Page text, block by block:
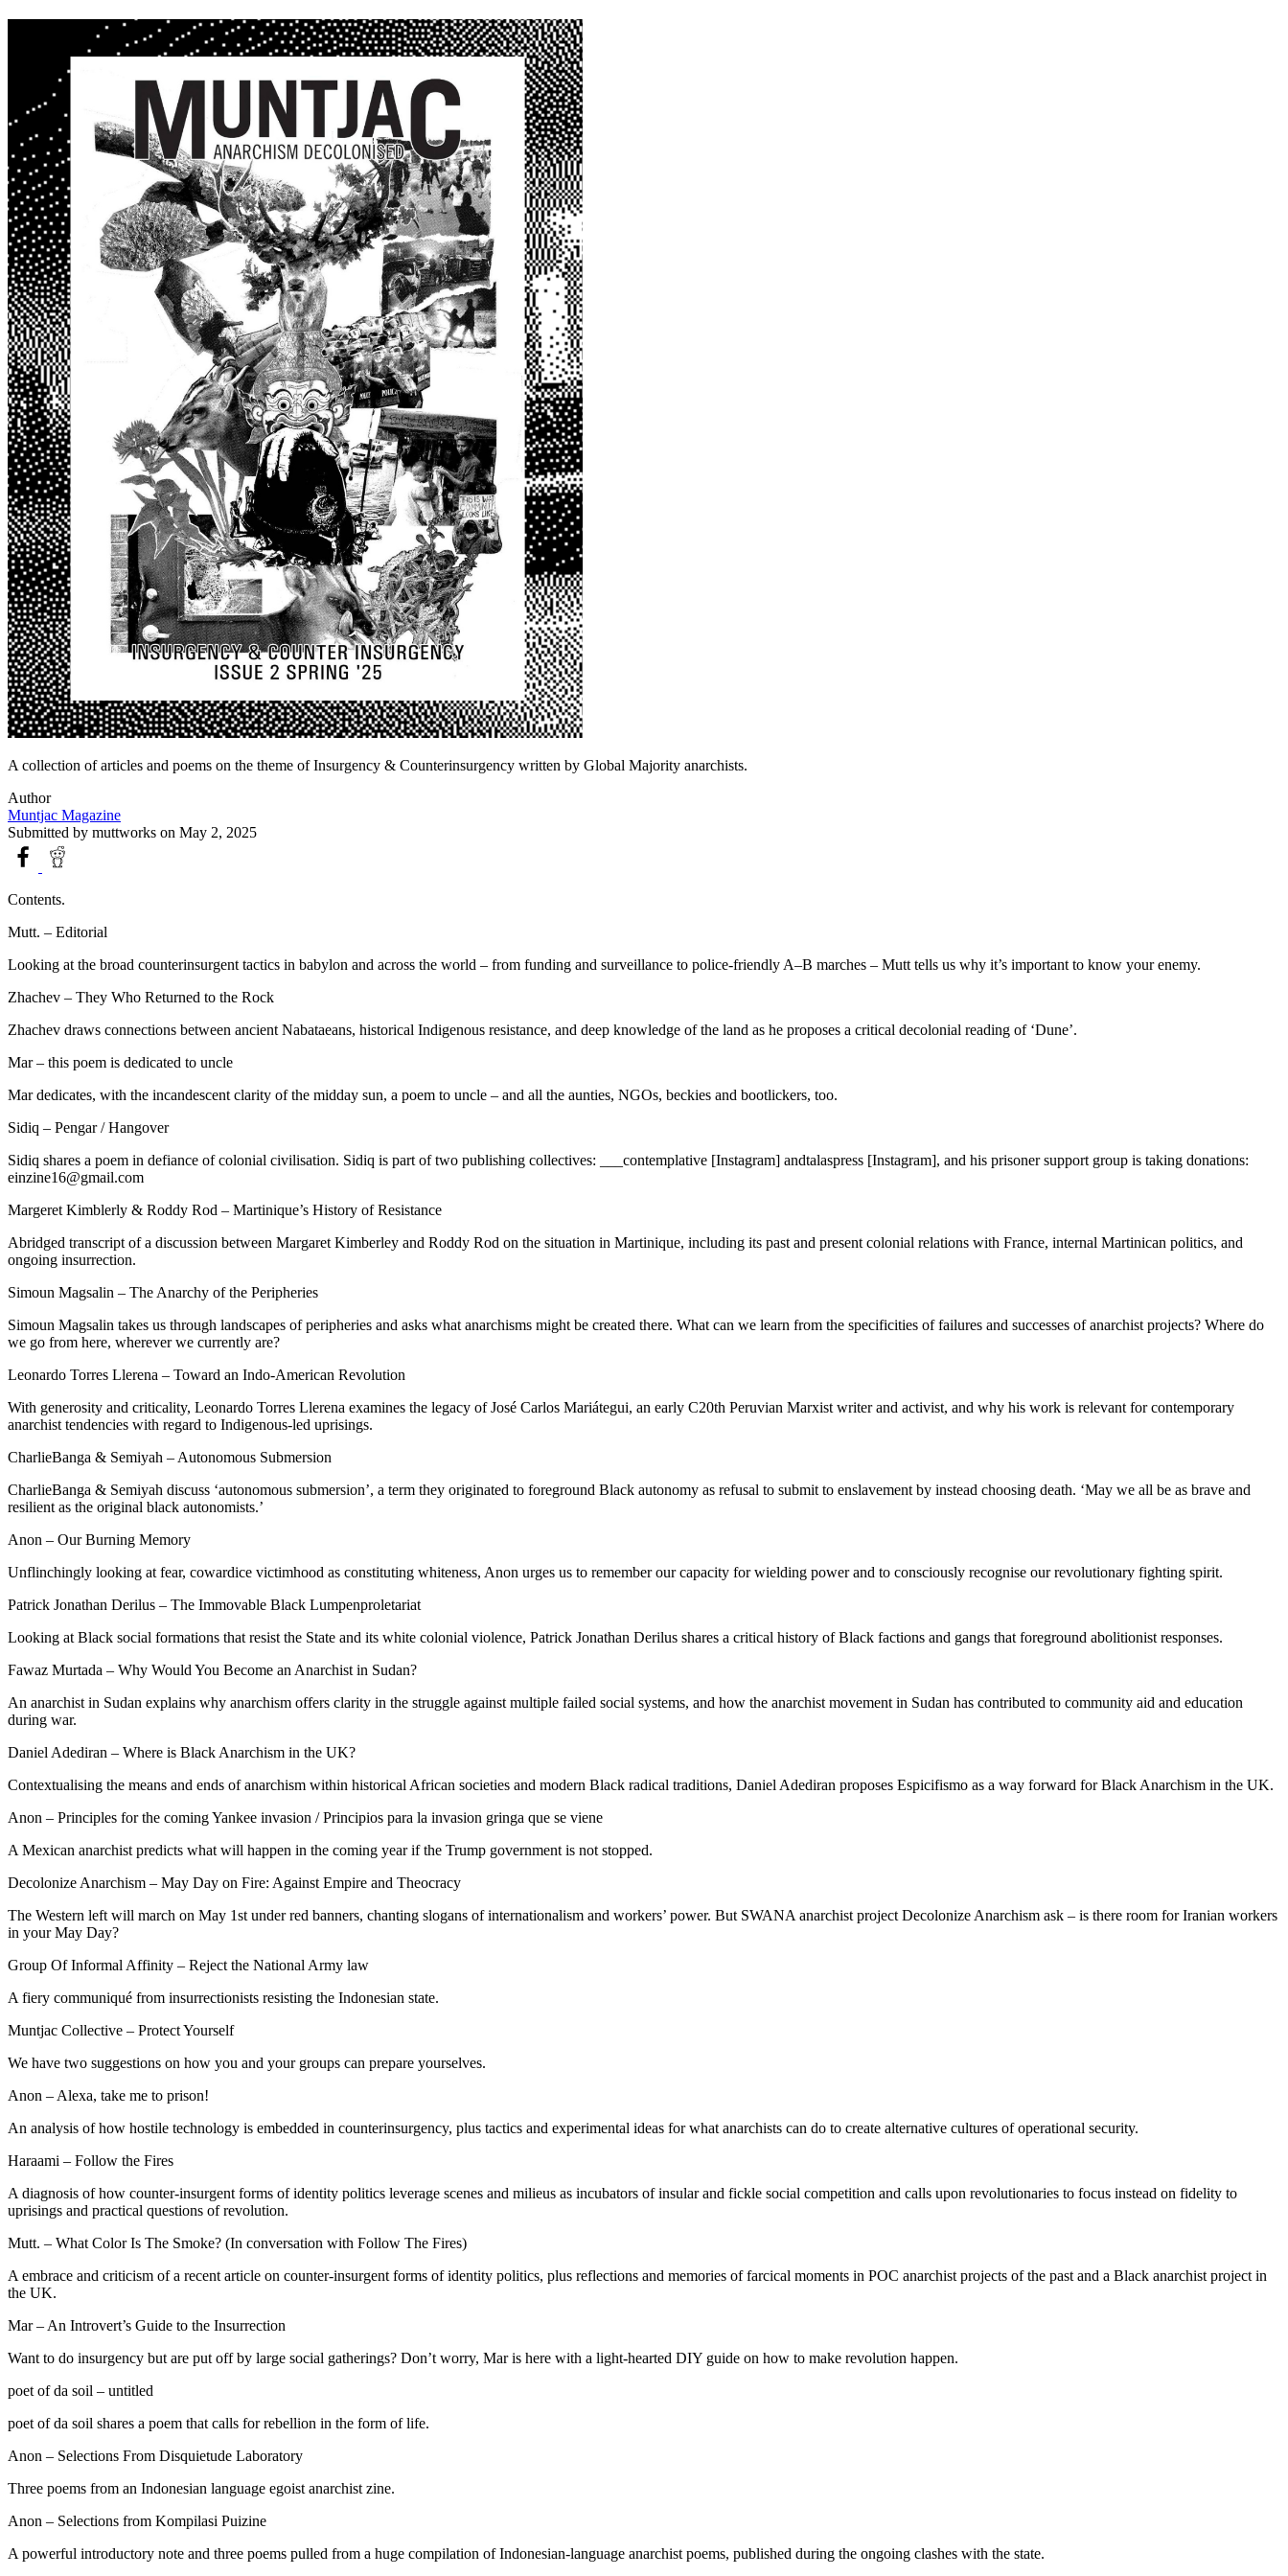
A collection of articles and poems on the theme of Insurgency & Counterinsurgency written by Global Majority anarchists.
Author
Muntjac Magazine
Submitted by muttworks on May 2, 2025
Contents.
Mutt. – Editorial
Looking at the broad counterinsurgent tactics in babylon and across the world – from funding and surveillance to police-friendly A–B marches – Mutt tells us why it’s important to know your enemy.
Zhachev – They Who Returned to the Rock
Zhachev draws connections between ancient Nabataeans, historical Indigenous resistance, and deep knowledge of the land as he proposes a critical decolonial reading of ‘Dune’.
Mar – this poem is dedicated to uncle
Mar dedicates, with the incandescent clarity of the midday sun, a poem to uncle – and all the aunties, NGOs, beckies and bootlickers, too.
Sidiq – Pengar / Hangover
Sidiq shares a poem in defiance of colonial civilisation. Sidiq is part of two publishing collectives: ___contemplative [Instagram] andtalaspress [Instagram], and his prisoner support group is taking donations:
einzine16@gmail.com
Margeret Kimblerly & Roddy Rod – Martinique’s History of Resistance
Abridged transcript of a discussion between Margaret Kimberley and Roddy Rod on the situation in Martinique, including its past and present colonial relations with France, internal Martinican politics, and
ongoing insurrection.
Simoun Magsalin – The Anarchy of the Peripheries
Simoun Magsalin takes us through landscapes of peripheries and asks what anarchisms might be created there. What can we learn from the specificities of failures and successes of anarchist projects? Where do
we go from here, wherever we currently are?
Leonardo Torres Llerena – Toward an Indo-American Revolution
With generosity and criticality, Leonardo Torres Llerena examines the legacy of José Carlos Mariátegui, an early C20th Peruvian Marxist writer and activist, and why his work is relevant for contemporary
anarchist tendencies with regard to Indigenous-led uprisings.
CharlieBanga & Semiyah – Autonomous Submersion
CharlieBanga & Semiyah discuss ‘autonomous submersion’, a term they originated to foreground Black autonomy as refusal to submit to enslavement by instead choosing death. ‘May we all be as brave and
resilient as the original black autonomists.’
Anon – Our Burning Memory
Unflinchingly looking at fear, cowardice victimhood as constituting whiteness, Anon urges us to remember our capacity for wielding power and to consciously recognise our revolutionary fighting spirit.
Patrick Jonathan Derilus – The Immovable Black Lumpenproletariat
Looking at Black social formations that resist the State and its white colonial violence, Patrick Jonathan Derilus shares a critical history of Black factions and gangs that foreground abolitionist responses.
Fawaz Murtada – Why Would You Become an Anarchist in Sudan?
An anarchist in Sudan explains why anarchism offers clarity in the struggle against multiple failed social systems, and how the anarchist movement in Sudan has contributed to community aid and education
during war.
Daniel Adediran – Where is Black Anarchism in the UK?
Contextualising the means and ends of anarchism within historical African societies and modern Black radical traditions, Daniel Adediran proposes Espicifismo as a way forward for Black Anarchism in the UK.
Anon – Principles for the coming Yankee invasion / Principios para la invasion gringa que se viene
A Mexican anarchist predicts what will happen in the coming year if the Trump government is not stopped.
Decolonize Anarchism – May Day on Fire: Against Empire and Theocracy
The Western left will march on May 1st under red banners, chanting slogans of internationalism and workers’ power. But SWANA anarchist project Decolonize Anarchism ask – is there room for Iranian workers
in your May Day?
Group Of Informal Affinity – Reject the National Army law
A fiery communiqué from insurrectionists resisting the Indonesian state.
Muntjac Collective – Protect Yourself
We have two suggestions on how you and your groups can prepare yourselves.
Anon – Alexa, take me to prison!
An analysis of how hostile technology is embedded in counterinsurgency, plus tactics and experimental ideas for what anarchists can do to create alternative cultures of operational security.
Haraami – Follow the Fires
A diagnosis of how counter-insurgent forms of identity politics leverage scenes and milieus as incubators of insular and fickle social competition and calls upon revolutionaries to focus instead on fidelity to
uprisings and practical questions of revolution.
Mutt. – What Color Is The Smoke? (In conversation with Follow The Fires)
A embrace and criticism of a recent article on counter-insurgent forms of identity politics, plus reflections and memories of farcical moments in POC anarchist projects of the past and a Black anarchist project in
the UK.
Mar – An Introvert’s Guide to the Insurrection
Want to do insurgency but are put off by large social gatherings? Don’t worry, Mar is here with a light-hearted DIY guide on how to make revolution happen.
poet of da soil – untitled
poet of da soil shares a poem that calls for rebellion in the form of life.
Anon – Selections From Disquietude Laboratory
Three poems from an Indonesian language egoist anarchist zine.
Anon – Selections from Kompilasi Puizine
A powerful introductory note and three poems pulled from a huge compilation of Indonesian-language anarchist poems, published during the ongoing clashes with the state.